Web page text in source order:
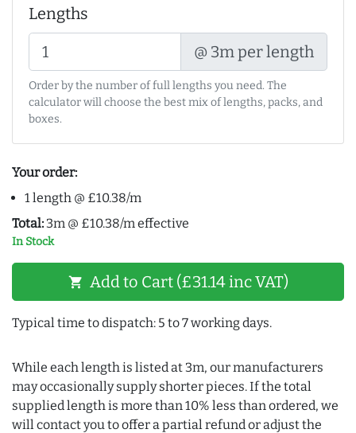
Lengths
@ 3m per length
Order by the number of full lengths you need. The
calculator will choose the best mix of lengths, packs, and
boxes.
Your order:
1 length @ £10.38/m
Total: 3m @ £10.38/m effective
In Stock
shopping_cart Add to Cart (£31.14 inc VAT)
Typical time to dispatch: 5 to 7 working days.
While each length is listed at 3m, our manufacturers
may occasionally supply shorter pieces. If the total
supplied length is more than 10% less than ordered, we
will contact you to offer a partial refund or adjust the